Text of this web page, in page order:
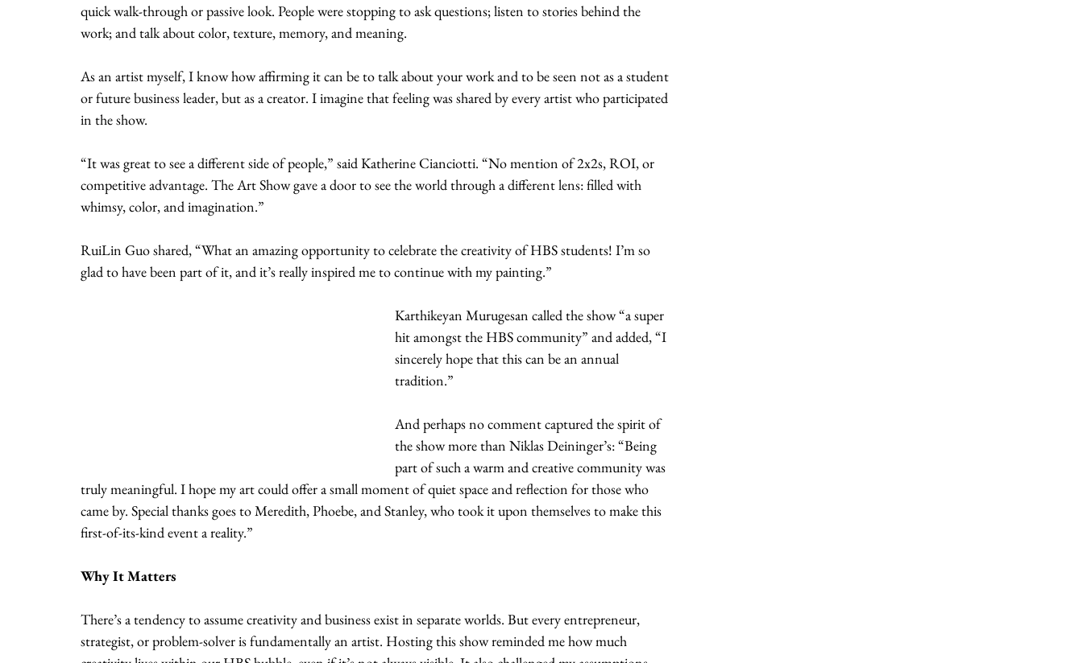
quick walk-through or passive look. People were stopping to ask questions; listen to stories behind the
work; and talk about color, texture, memory, and meaning.
As an artist myself, I know how affirming it can be to talk about your work and to be seen not as a student
or future business leader, but as a creator. I imagine that feeling was shared by every artist who participated
in the show.
“It was great to see a different side of people,” said Katherine Cianciotti. “No mention of 2x2s, ROI, or
competitive advantage. The Art Show gave a door to see the world through a different lens: filled with
whimsy, color, and imagination.”
RuiLin Guo shared, “What an amazing opportunity to celebrate the creativity of HBS students! I’m so
glad to have been part of it, and it’s really inspired me to continue with my painting.”
Karthikeyan Murugesan called the show “a super
hit amongst the HBS community” and added, “I
sincerely hope that this can be an annual
tradition.”
And perhaps no comment captured the spirit of
the show more than Niklas Deininger’s: “Being
part of such a warm and creative community was
truly meaningful. I hope my art could offer a small moment of quiet space and reflection for those who
came by. Special thanks goes to Meredith, Phoebe, and Stanley, who took it upon themselves to make this
first-of-its-kind event a reality.”
Why It Matters
There’s a tendency to assume creativity and business exist in separate worlds. But every entrepreneur,
strategist, or problem-solver is fundamentally an artist. Hosting this show reminded me how much